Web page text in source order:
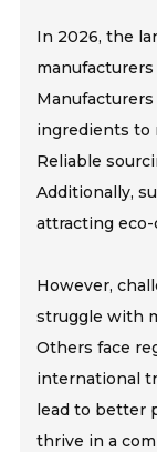
In 2026, the
ingredients to
Reliable
Additionally,
attracting
However,
struggle with
Others face
international
lead to better
thrive in a